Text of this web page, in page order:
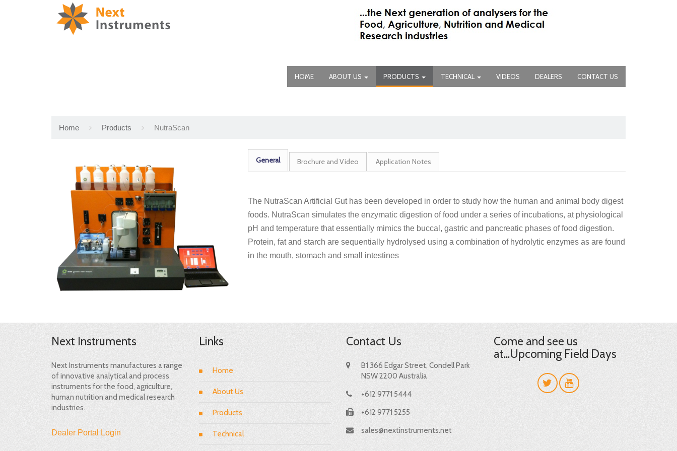
HOME ABOUT US PRODUCTS TECHNICAL VIDEOS DEALERS CONTACT US
Home Products NutraScan
General Brochure and Video Application Notes
The NutraScan Artificial Gut has been developed in order to study how the human and animal body digest
foods. NutraScan simulates the enzymatic digestion of food under a series of incubations, at physiological
pH and temperature that essentially mimics the buccal, gastric and pancreatic phases of food digestion.
Protein, fat and starch are sequentially hydrolysed using a combination of hydrolytic enzymes as are found
in the mouth, stomach and small intestines
Next Instruments
Next Instruments manufactures a range
of innovative analytical and process
instruments for the food, agriculture,
human nutrition and medical research
industries.
Dealer Portal Login
Links
Home
About Us
Products
Technical
Contact Us
B1 366 Edgar Street, Condell Park
NSW 2200 Australia
+612 9771 5444
+612 9771 5255
sales@nextinstruments.net
Come and see us
at...Upcoming Field Days